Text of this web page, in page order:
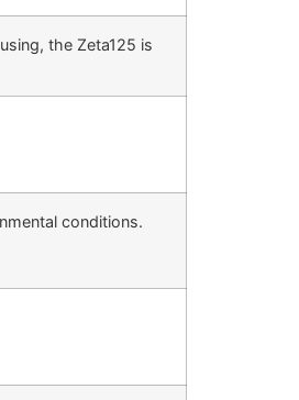
the Zeta125 is
conditions.